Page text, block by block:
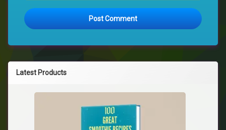
Latest Products